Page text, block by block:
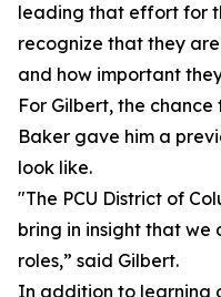
leading that effort for
recognize that they
and how important
For Gilbert, the
Baker gave him a
look like.
"The PCU District of
bring in insight that we
roles,” said Gilbert.
In addition to learning